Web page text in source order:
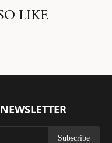
LIKE
Subscribe